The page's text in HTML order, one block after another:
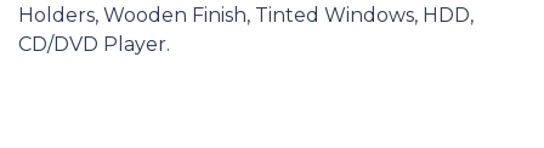
Holders, Wooden Finish, Tinted Windows, HDD,
CD/DVD Player.